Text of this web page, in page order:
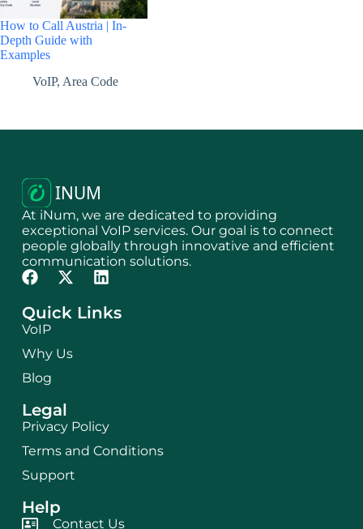
How to Call Austria | In-
Depth Guide with
Examples
VoIP, Area Code
At iNum, we are dedicated to providing
exceptional VoIP services. Our goal is to connect
people globally through innovative and efficient
communication solutions.
Quick Links
VoIP
Why Us
Blog
Legal
Privacy Policy
Terms and Conditions
Support
Help
Contact Us